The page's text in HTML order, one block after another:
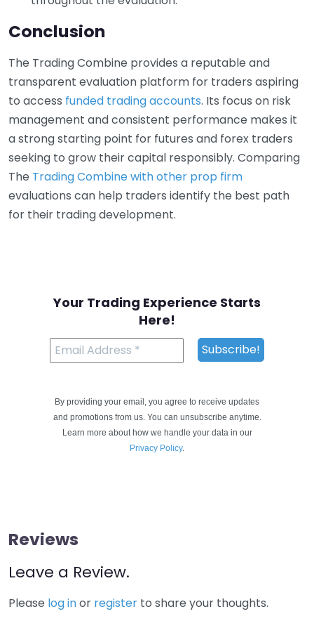
Conclusion
The Trading Combine provides a reputable and
transparent evaluation platform for traders aspiring
to access funded trading accounts. Its focus on risk
management and consistent performance makes it
a strong starting point for futures and forex traders
seeking to grow their capital responsibly. Comparing
The Trading Combine with other prop firm
evaluations can help traders identify the best path
for their trading development.
Your Trading Experience Starts
Here!
By providing your email, you agree to receive updates
and promotions from us. You can unsubscribe anytime.
Learn more about how we handle your data in our
Privacy Policy.
Reviews
Leave a Review.
Please log inor register to share your thoughts.